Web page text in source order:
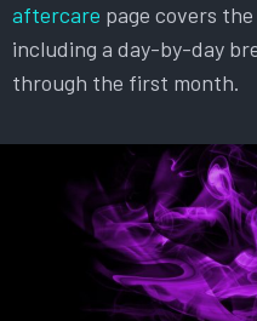
aftercare page covers
including a day-by-day
through the first month.